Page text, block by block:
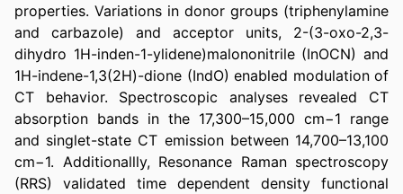
properties. Variations in donor groups (triphenylamine
and carbazole) and acceptor units, 2-(3-oxo-2,3-
dihydro 1H-inden-1-ylidene)malononitrile (InOCN) and
1H-indene-1,3(2H)-dione (IndO) enabled modulation of
CT behavior. Spectroscopic analyses revealed CT
absorption bands in the 17,300–15,000 cm−1 range
and singlet-state CT emission between 14,700–13,100
cm−1. Additionallly, Resonance Raman spectroscopy
(RRS) validated time dependent density functional